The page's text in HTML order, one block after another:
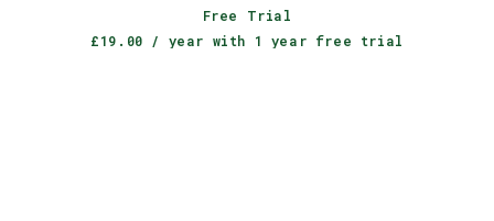
JOIN OUR CLUB
Free Trial
£19.00 / year with 1 year free trial